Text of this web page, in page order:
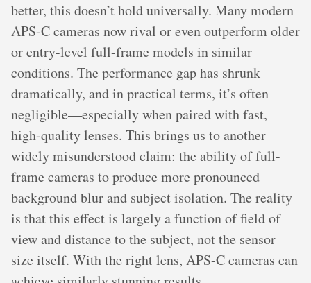
better, this doesn’t hold universally. Many modern
APS-C cameras now rival or even outperform older
or entry-level full-frame models in similar
conditions. The performance gap has shrunk
dramatically, and in practical terms, it’s often
negligible—especially when paired with fast,
high-quality lenses. This brings us to another
widely misunderstood claim: the ability of full-
frame cameras to produce more pronounced
background blur and subject isolation. The reality
is that this effect is largely a function of field of
view and distance to the subject, not the sensor
size itself. With the right lens, APS-C cameras can